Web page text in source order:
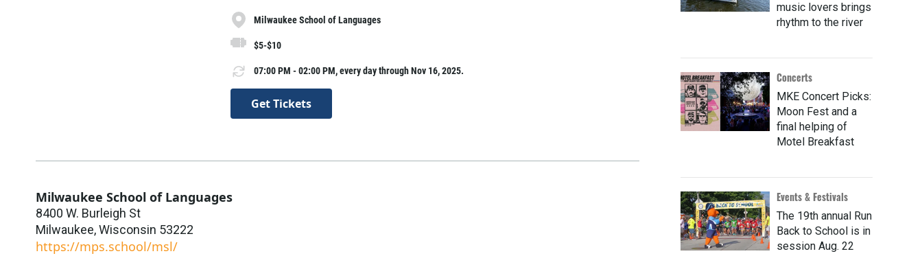
Milwaukee School of Languages
$5-$10
07:00 PM - 02:00 PM, every day through Nov 16, 2025.
Get Tickets
Milwaukee School of Languages
8400 W. Burleigh St
Milwaukee,Wisconsin 53222
https://mps.school/msl/
music lovers brings
rhythm to the river
Concerts
MKE Concert Picks:
Moon Fest and a
final helping of
Motel Breakfast
Events & Festivals
The 19th annual Run
Back to School is in
session Aug. 22